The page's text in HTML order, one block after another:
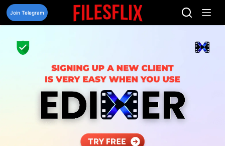
Skip
content
Join Telegram